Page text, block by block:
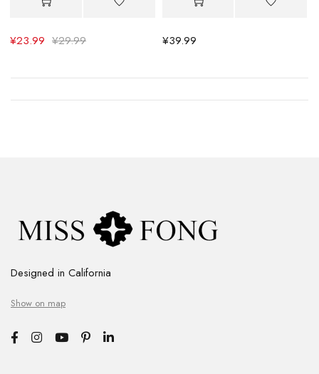
¥39.99 ¥30.39
Designed in California
Show on map